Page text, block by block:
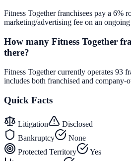
Fitness Together franchisees pay a 6%
marketing/advertising fee on an ongoing
How many Fitness Together
there?
Fitness Together currently operates 93
includes both franchised and company-
Quick Facts
Litigation
Disclosed
Bankruptcy
None
Protected Territory
Yes